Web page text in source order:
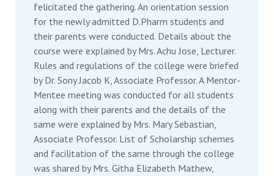
felicitated the gathering. An orientation session
for the newly admitted D.Pharm students and
their parents were conducted. Details about the
course were explained by Mrs. Achu Jose, Lecturer.
Rules and regulations of the college were briefed
by Dr. Sony Jacob K, Associate Professor. A Mentor-
Mentee meeting was conducted for all students
along with their parents and the details of the
same were explained by Mrs. Mary Sebastian,
Associate Professor. List of Scholarship schemes
and facilitation of the same through the college
was shared by Mrs. Githa Elizabeth Mathew,